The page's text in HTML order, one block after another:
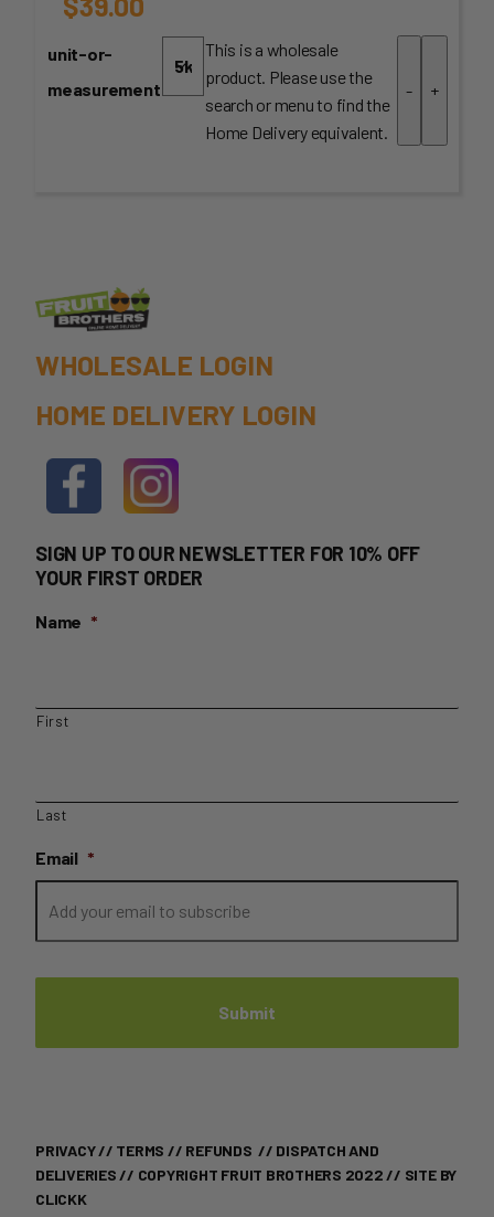
unit-or-
measurement
This is a wholesale
product. Please use the
search or menu to find the
Home Delivery equivalent.
- +
WHOLESALE LOGIN
HOME DELIVERY LOGIN
SIGN UP TO OUR NEWSLETTER FOR 10% OFF
YOUR FIRST ORDER
Name *
First
Last
Email *
PRIVACY// TERMS // REFUNDS // DISPATCH AND
DELIVERIES // COPYRIGHT FRUIT BROTHERS 2022 // SITE BY
CLICKK